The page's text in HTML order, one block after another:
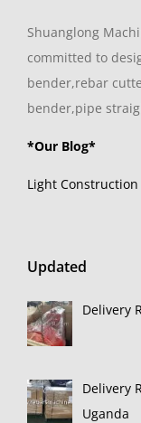
Shuanglong
committed to
bender,rebar
bender,pipe
*Our Blog*
Light
Updated
Delivery
Delivery
Uganda